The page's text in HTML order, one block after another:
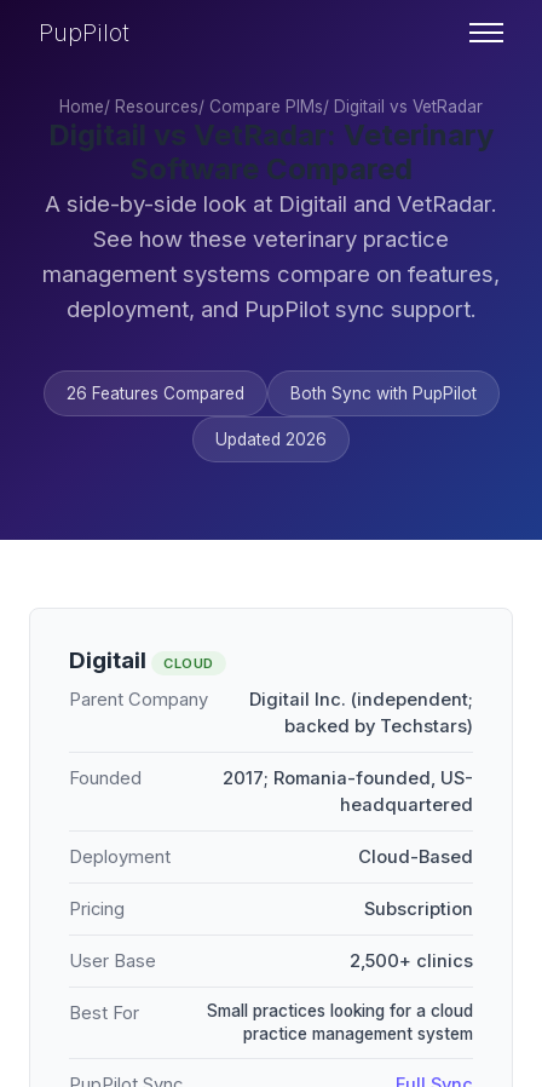
PupPilot
Home/ Resources/ Compare PIMs/ Digitail vs VetRadar
Digitail vs VetRadar: Veterinary
Software Compared
A side-by-side look at Digitail and VetRadar.
See how these veterinary practice
management systems compare on features,
deployment, and PupPilot sync support.
26 Features Compared Both Sync with PupPilot
Updated 2026
Digitail CLOUD
Parent Company
Digitail Inc. (independent;
backed by Techstars)
Founded
2017; Romania-founded, US-
headquartered
Deployment Cloud-Based
Pricing Subscription
User Base 2,500+ clinics
Best For
Small practices looking for a cloud
practice management system